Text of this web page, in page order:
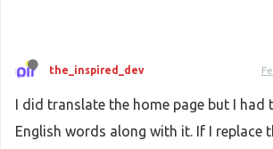
the_inspired_dev
I did translate the home page but I had
English words along with it. If I replace